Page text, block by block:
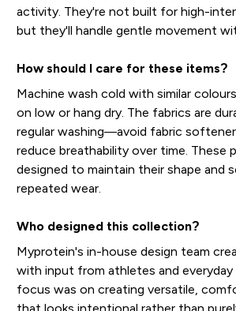
activity. They're not built for high-
but they'll handle gentle movement
How should I care for these items?
Machine wash cold with similar
on low or hang dry. The fabrics are
regular washing—avoid fabric
reduce breathability over time. These
designed to maintain their shape and
repeated wear.
Who designed this collection?
Myprotein's in-house design team
with input from athletes and everyday
focus was on creating versatile,
that looks intentional rather than